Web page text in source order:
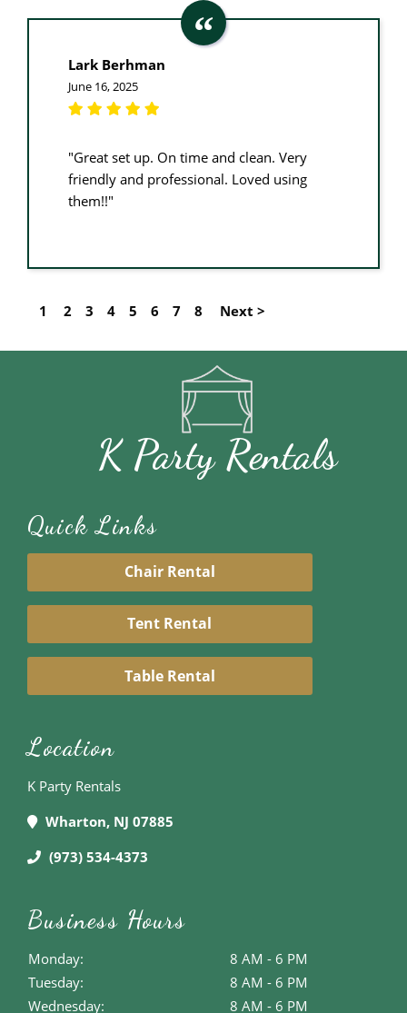
Lark Berhman
June 16, 2025
"Great set up. On time and clean. Very
friendly and professional. Loved using
them!!"
1 2 3 4 5 6 7 8 Next >
K Party Rentals
Location
K Party Rentals
Wharton, NJ 07885
(973) 534-4373
Quick Links
Chair Rental
Tent Rental
Table Rental
Business Hours
Monday:
8 AM - 6 PM
Tuesday:
8 AM - 6 PM
Wednesday:
8 AM - 6 PM